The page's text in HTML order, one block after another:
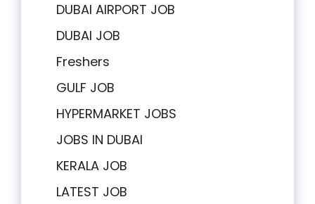
DUBAI AIRPORT JOB
DUBAI JOB
Freshers
GULF JOB
HYPERMARKET JOBS
JOBS IN DUBAI
KERALA JOB
LATEST JOB